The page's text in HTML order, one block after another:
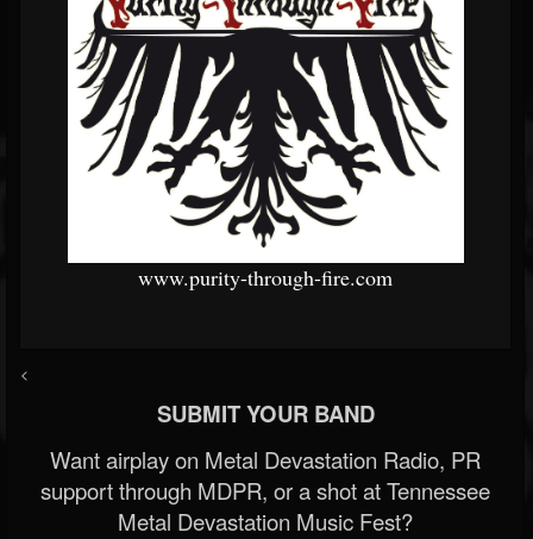
www.purity-through-fire.com
<
SUBMIT YOUR BAND
Want airplay on Metal Devastation Radio, PR
support through MDPR, or a shot at Tennessee
Metal Devastation Music Fest?